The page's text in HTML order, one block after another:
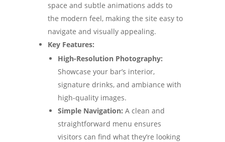
space and subtle animations adds to
the modern feel, making the site easy to
navigate and visually appealing.
Key Features:
High-Resolution Photography:
Showcase your bar’s interior,
signature drinks, and ambiance with
high-quality images.
Simple Navigation: A clean and
straightforward menu ensures
visitors can find what they’re looking